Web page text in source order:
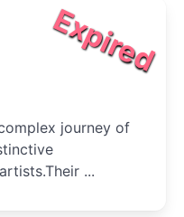
Expired
journey of
...